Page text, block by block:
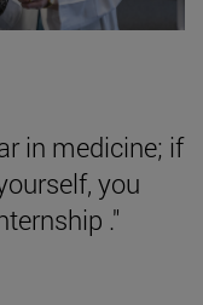
in medicine; if
you
."